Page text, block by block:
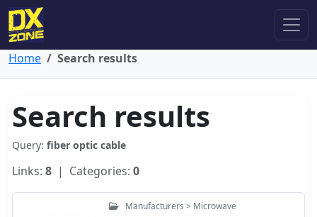
Home Search results
Search results
Query: fiber optic cable
Links: 8 | Categories: 0
Manufacturers > Microwave